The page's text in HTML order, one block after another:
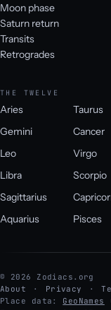
Moon phase
Saturn return
Transits
Retrogrades
THE TWELVE
Aries
Taurus
Gemini
Cancer
Leo
Virgo
Libra
Scorpio
Sagittarius
Aquarius
Pisces
© 2026 Zodiacs.org
About
Privacy
Place data: GeoNames